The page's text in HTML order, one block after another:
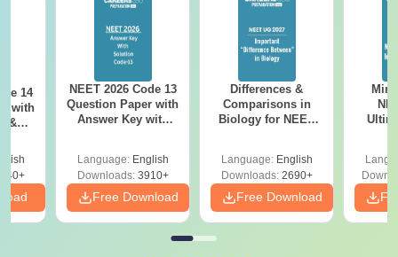
14
with
&
NEET 2026 Code 13
Question Paper with
Answer Key with
Preparation
Language: English
Downloads:3910+
Free Download
Differences &
Comparisons in
Biology for NEET
Language: English
Downloads:2690+
Free Download